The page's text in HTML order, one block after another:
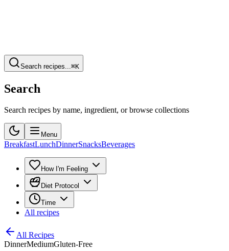
Search recipes... ⌘K
Search
Search recipes by name, ingredient, or browse collections
Menu
BreakfastLunchDinnerSnacksBeverages
How I'm Feeling
Diet Protocol
Time
All recipes
All Recipes
DinnerMediumGluten-Free